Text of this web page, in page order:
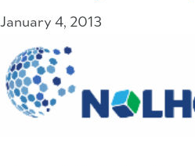
January 4, 2013